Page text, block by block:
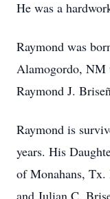
He was a
Raymond was
Alamogordo, NM
Raymond J.
Raymond is
years. His
of Monahans,
and Julian C.